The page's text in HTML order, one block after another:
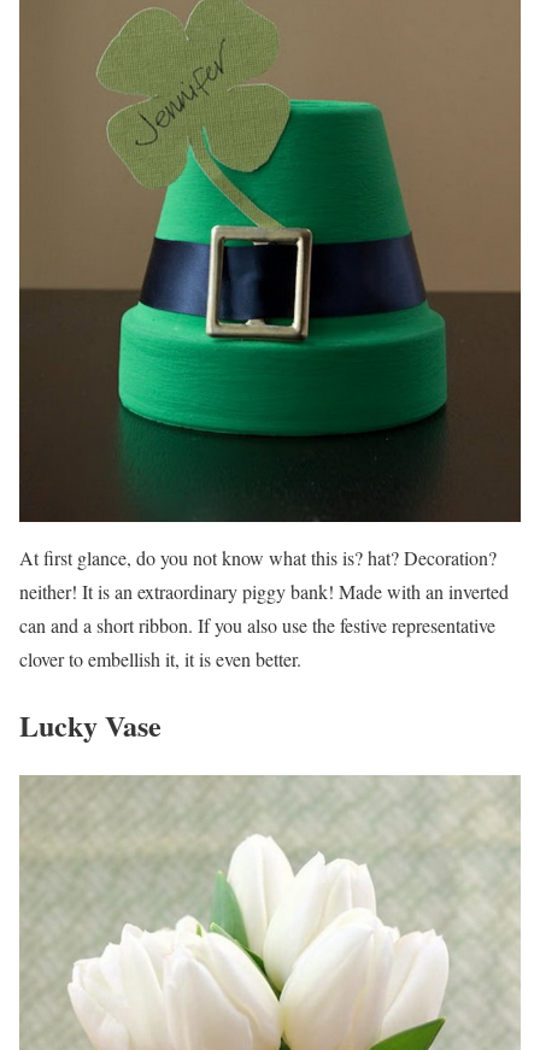
At first glance, do you not know what this is? hat? Decoration?
neither! It is an extraordinary piggy bank! Made with an inverted
can and a short ribbon. If you also use the festive representative
clover to embellish it, it is even better.
Lucky Vase